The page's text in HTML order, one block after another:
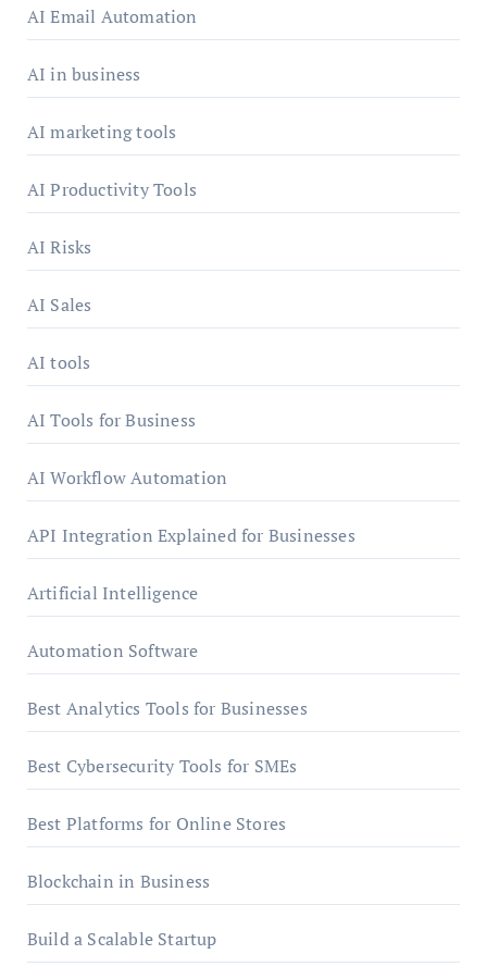
AI Email Automation
AI in business
AI marketing tools
AI Productivity Tools
AI Risks
AI Sales
AI tools
AI Tools for Business
AI Workflow Automation
API Integration Explained for Businesses
Artificial Intelligence
Automation Software
Best Analytics Tools for Businesses
Best Cybersecurity Tools for SMEs
Best Platforms for Online Stores
Blockchain in Business
Build a Scalable Startup